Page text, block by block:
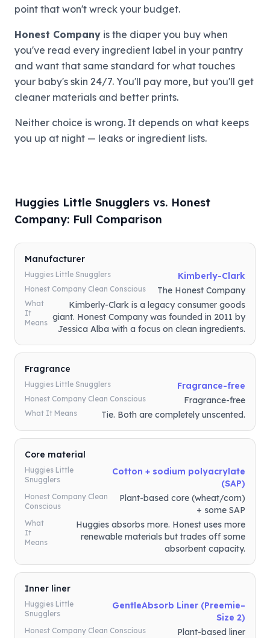
point that won't wreck your budget.
Honest Company is the diaper you buy when
you've read every ingredient label in your pantry
and want that same standard for what touches
your baby's skin 24/7. You'll pay more, but you'll get
cleaner materials and better prints.
Neither choice is wrong. It depends on what keeps
you up at night — leaks or ingredient lists.
Huggies Little Snugglers vs. Honest
Company: Full Comparison
Manufacturer
Huggies Little Snugglers Kimberly-Clark
Honest Company Clean Conscious The Honest Company
What
It
Means
Kimberly-Clark is a legacy consumer goods
giant. Honest Company was founded in 2011 by
Jessica Alba with a focus on clean ingredients.
Fragrance
Huggies Little Snugglers Fragrance-free
Honest Company Clean Conscious Fragrance-free
What It Means Tie. Both are completely unscented.
Core material
Huggies Little
Snugglers
Cotton + sodium polyacrylate
(SAP)
Honest Company Clean
Conscious
Plant-based core (wheat/corn)
+ some SAP
What
It
Means
Huggies absorbs more. Honest uses more
renewable materials but trades off some
absorbent capacity.
Inner liner
Huggies Little
Snugglers
GentleAbsorb Liner (Preemie–
Size 2)
Honest Company Clean Conscious Plant-based liner